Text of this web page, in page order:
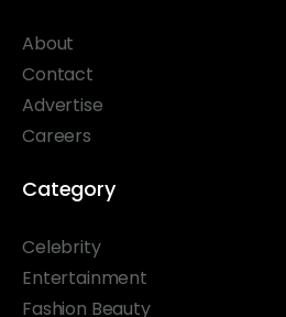
About
Contact
Advertise
Careers
Category
Celebrity
Entertainment
Fashion Beauty